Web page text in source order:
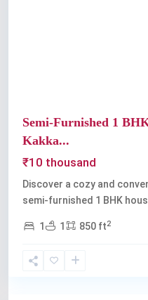
Semi-Furnished 1
Kakka...
₹10 thousand
Discover a cozy and
semi-furnished 1 BHK
1 1 850 ft2
Kakkanad